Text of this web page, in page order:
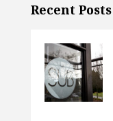
Recent Posts